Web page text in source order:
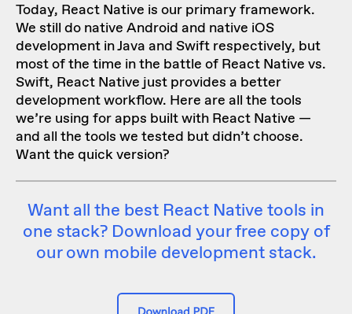
Today, React Native is our primary framework.
We still do native Android and native iOS
development in Java and Swift respectively, but
most of the time in the battle of React Native vs.
Swift, React Native just provides a better
development workflow. Here are all the tools
we’re using for apps built with React Native —
and all the tools we tested but didn’t choose.
Want the quick version?
Want all the best React Native tools in
one stack? Download your free copy of
our own mobile development stack.